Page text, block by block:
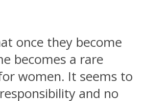
once they become
becomes a rare
women. It seems to
and no